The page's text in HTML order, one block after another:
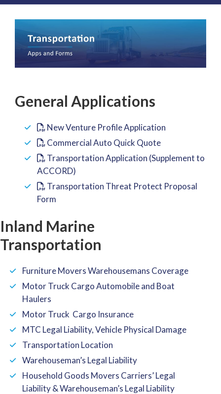
General Applications
New Venture Profile Application
Commercial Auto Quick Quote
Transportation Application (Supplement to
ACCORD)
Transportation Threat Protect Proposal
Form
Inland Marine
Transportation
Furniture Movers Warehousemans Coverage
Motor Truck Cargo Automobile and Boat
Haulers
Motor Truck Cargo Insurance
MTC Legal Liability, Vehicle Physical Damage
Transportation Location
Warehouseman’s Legal Liability
Household Goods Movers Carriers’ Legal
Liability & Warehouseman’s Legal Liability